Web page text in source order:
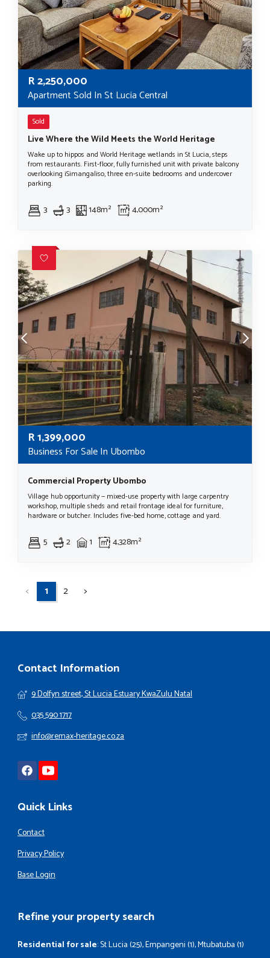
R2,250,000
Apartment Sold In St Lucia Central
Sold
Live Where the Wild Meets the World Heritage
Wake up to hippos and World Heritage wetlands in St Lucia, steps
from restaurants. First-floor, fully furnished unit with private balcony
overlooking iSimangaliso, three en-suite bedrooms and undercover
parking.
3 3 148m² 4,000m²
R1,399,000
Business For Sale In Ubombo
Commercial Property Ubombo
Village hub opportunity — mixed-use property with large carpentry
workshop, multiple sheds and retail frontage ideal for furniture,
hardware or butcher. Includes five‑bed home, cottage and yard.
5 2 1 4,328m²
< 1 2 >
Contact Information
9 Dolfyn street, St Lucia Estuary KwaZulu Natal
035 590 1717
info@remax-heritage.co.za
Quick Links
Contact
Privacy Policy
Base Login
Refine your property search
Residential for sale:St Lucia (25),Empangeni (1),Mtubatuba (1)